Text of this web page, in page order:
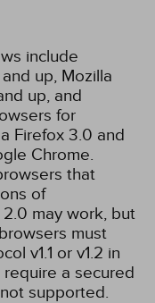
include
up, Mozilla
up, and
for
Firefox 3.0 and
Chrome.
that
of
may work, but
must
v1.1 or v1.2 in
a secured
supported.